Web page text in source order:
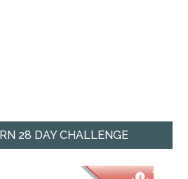
28 DAY CHALLENGE